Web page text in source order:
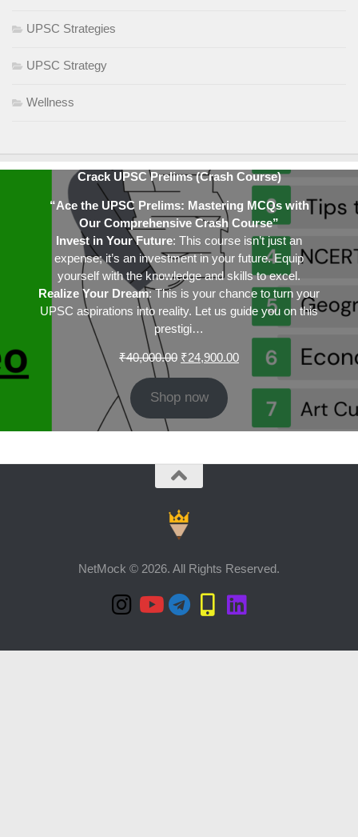
UPSC Strategies
UPSC Strategy
Wellness
Crack UPSC Prelims (Crash Course)
“Ace the UPSC Prelims: Mastering MCQs with
Our Comprehensive Crash Course”
Invest in Your Future: This course isn’t just an
expense; it’s an investment in your future. Equip
yourself with the knowledge and skills to excel.
Realize Your Dream: This is your chance to turn your
UPSC aspirations into reality. Let us guide you on this
prestigi…
₹40,000.00 Original
₹40,000.00.
₹24,900.00Current
₹24,900.00.
Shop now
NetMock © 2026. All Rights Reserved.